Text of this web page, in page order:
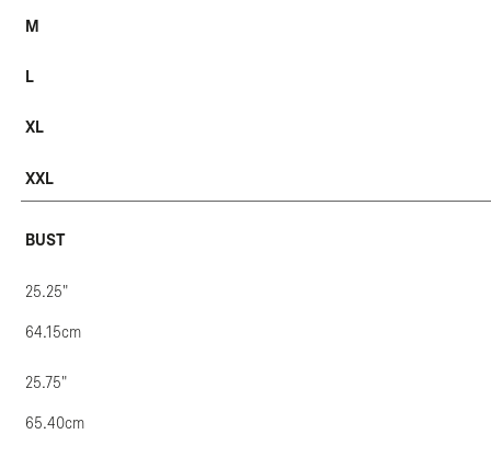
M
L
XL
XXL
BUST
25.25"
64.15cm
25.75"
65.40cm